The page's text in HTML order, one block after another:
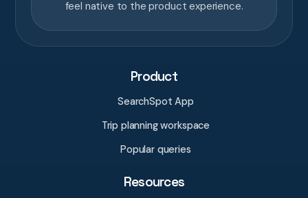
feel native to the product experience.
Product
SearchSpot App
Trip planning workspace
Popular queries
Resources